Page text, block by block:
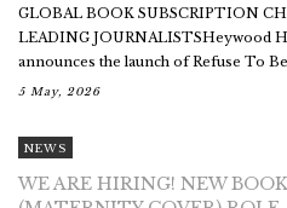
GLOBAL BOOK SUBSCRIPTION
LEADING JOURNALISTSHeywood
announces the launch of Refuse To
5 May, 2026
NEWS
WE ARE HIRING! NEW